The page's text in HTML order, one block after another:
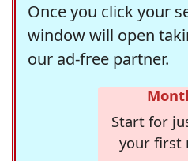
Once you click your
window will open
our ad-free partner.
Start for
your first